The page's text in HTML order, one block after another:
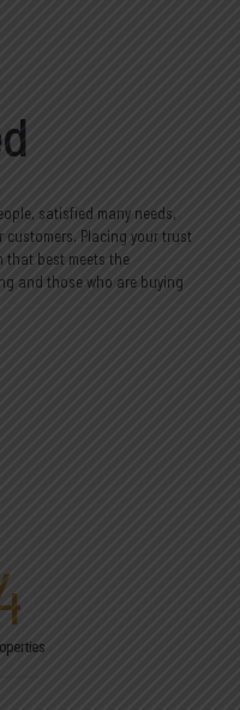
satisfied many needs,
Placing your trust
that best meets the
and those who are buying